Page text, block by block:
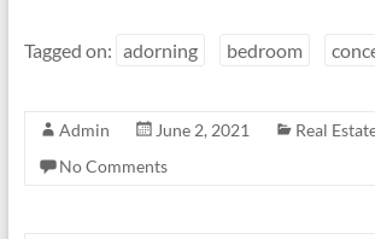
Tagged on: adorning bedroom
Admin June 2, 2021
Real
No Comments